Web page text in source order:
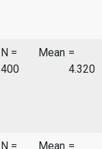
N =
400
Mean =
4.320
N = Mean =